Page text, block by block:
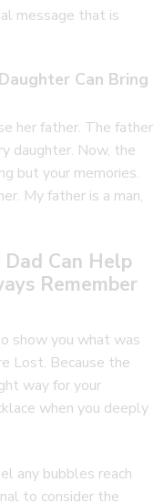
message that is
Can Bring
her father. The father
daughter. Now, the
but your memories.
My father is a man,
Can Help
Remember
show you what was
Lost. Because the
way for your
when you deeply
any bubbles reach
to consider the